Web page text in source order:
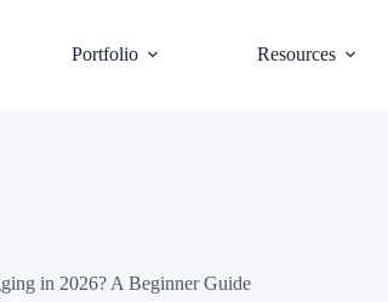
Portfolio Resources
in 2026? A Beginner Guide